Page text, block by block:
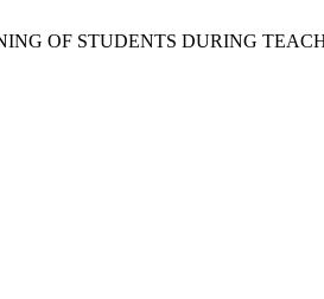
OF STUDENTS DURING